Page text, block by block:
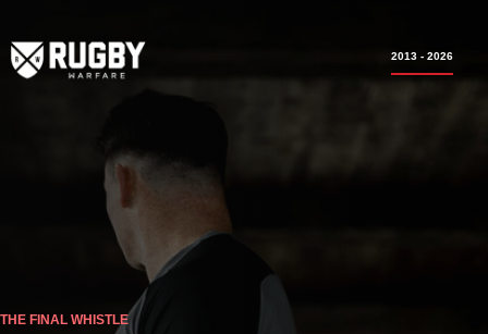
2013 - 2026
THE FINAL WHISTLE